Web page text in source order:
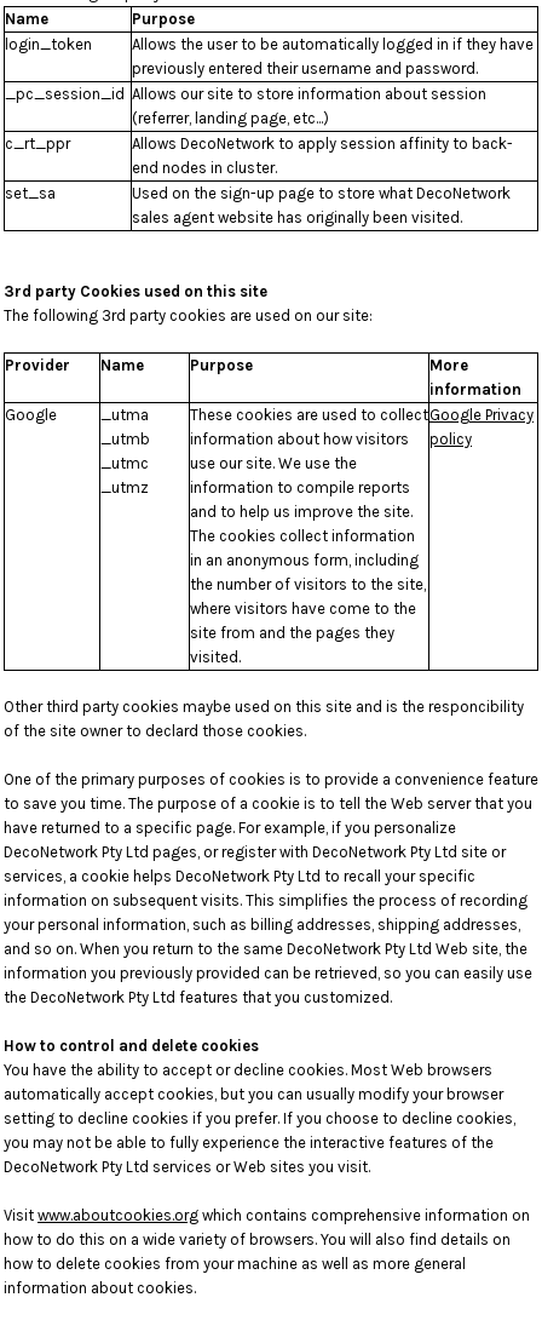
Name
Purpose
login_token
Allows the user to be automatically logged in if they have
previously entered their username and password.
_pc_session_id Allows our site to store information about session
(referrer, landing page, etc...)
c_rt_ppr
Allows DecoNetwork to apply session affinity to back-
end nodes in cluster.
set_sa
Used on the sign-up page to store what DecoNetwork
sales agent website has originally been visited.
3rd party Cookies used on this site
The following 3rd party cookies are used on our site:
Provider Name Purpose
More
information
Google
_utma
_utmb
_utmc
_utmz
These cookies are used to collect
information about how visitors
use our site. We use the
information to compile reports
and to help us improve the site.
The cookies collect information
in an anonymous form, including
the number of visitors to the site,
where visitors have come to the
site from and the pages they
visited.
Google Privacy
policy
Other third party cookies maybe used on this site and is the responcibility
of the site owner to declard those cookies.
One of the primary purposes of cookies is to provide a convenience feature
to save you time. The purpose of a cookie is to tell the Web server that you
have returned to a specific page. For example, if you personalize
DecoNetwork Pty Ltd pages, or register with DecoNetwork Pty Ltd site or
services, a cookie helps DecoNetwork Pty Ltd to recall your specific
information on subsequent visits. This simplifies the process of recording
your personal information, such as billing addresses, shipping addresses,
and so on. When you return to the same DecoNetwork Pty Ltd Web site, the
information you previously provided can be retrieved, so you can easily use
the DecoNetwork Pty Ltd features that you customized.
How to control and delete cookies
You have the ability to accept or decline cookies. Most Web browsers
automatically accept cookies, but you can usually modify your browser
setting to decline cookies if you prefer. If you choose to decline cookies,
you may not be able to fully experience the interactive features of the
DecoNetwork Pty Ltd services or Web sites you visit.
Visit www.aboutcookies.org which contains comprehensive information on
how to do this on a wide variety of browsers. You will also find details on
how to delete cookies from your machine as well as more general
information about cookies.